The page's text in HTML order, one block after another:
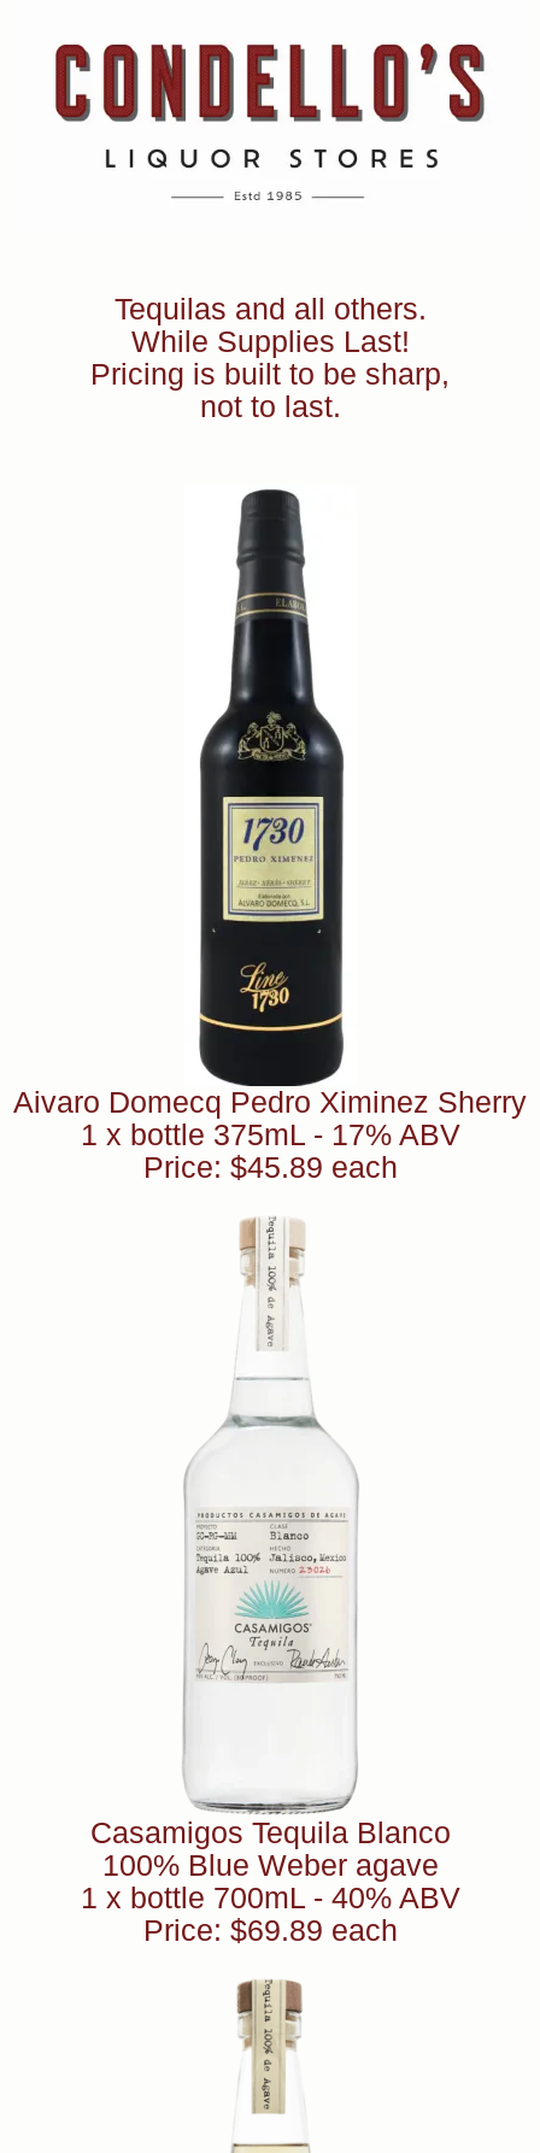
Tequilas and all others.
While Supplies Last!
Pricing is built to be sharp,
not to last.
Aivaro Domecq Pedro Ximinez Sherry
1 x bottle 375mL - 17% ABV
Price: $45.89 each
Casamigos Tequila Blanco
100% Blue Weber agave
1 x bottle 700mL - 40% ABV
Price: $69.89 each